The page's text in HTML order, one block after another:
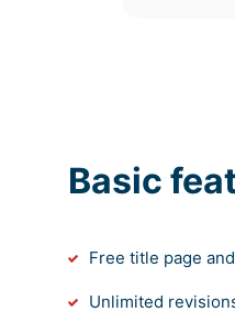
Basic
Free title page
Unlimited